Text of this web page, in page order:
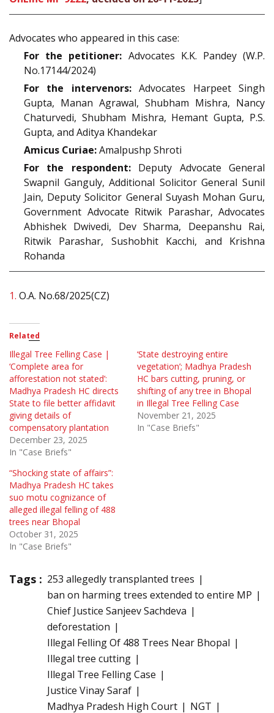
Advocates who appeared in this case:
For the petitioner: Advocates K.K. Pandey (W.P.
No.17144/2024)
For the intervenors:Advocates Harpeet Singh
Gupta, Manan Agrawal, Shubham Mishra, Nancy
Chaturvedi, Shubham Mishra, Hemant Gupta, P.S.
Gupta, and Aditya Khandekar
Amicus Curiae:Amalpushp Shroti
For the respondent:Deputy Advocate General
Swapnil Ganguly, Additional Solicitor General Sunil
Jain, Deputy Solicitor General Suyash Mohan Guru,
Government Advocate Ritwik Parashar, Advocates
Abhishek Dwivedi, Dev Sharma, Deepanshu Rai,
Ritwik Parashar, Sushobhit Kacchi, and Krishna
Rohanda
1. O.A. No.68/2025(CZ)
Related
Illegal Tree Felling Case |
‘Complete area for
afforestation not stated’:
Madhya Pradesh HC directs
State to file better affidavit
giving details of
compensatory plantation
December 23, 2025
In "Case Briefs"
‘State destroying entire
vegetation’; Madhya Pradesh
HC bars cutting, pruning, or
shifting of any tree in Bhopal
in Illegal Tree Felling Case
November 21, 2025
In "Case Briefs"
“Shocking state of affairs”:
Madhya Pradesh HC takes
suo motu cognizance of
alleged illegal felling of 488
trees near Bhopal
October 31, 2025
In "Case Briefs"
Tags : 253 allegedly transplanted trees
ban on harming trees extended to entire MP
Chief Justice Sanjeev Sachdeva
deforestation
Illegal Felling Of 488 Trees Near Bhopal
Illegal tree cutting
Illegal Tree Felling Case
Justice Vinay Saraf
Madhya Pradesh High Court
NGT